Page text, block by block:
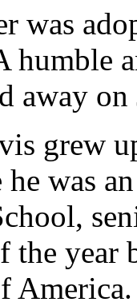
was
away
grew
he was
the year